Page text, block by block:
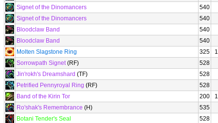
Signet of the Dinomancers
540
Signet of the Dinomancers
540
Bloodclaw Band
540
Bloodclaw Band
540
Molten Slagstone Ring
325
Sorrowpath Signet(RF)
528
Jin'rokh's Dreamshard (TF)
528
Petrified Pennyroyal Ring (RF)
528
Band of the Kirin Tor
200
Ro'shak's Remembrance (H)
535
Botani Tender's Seal
528